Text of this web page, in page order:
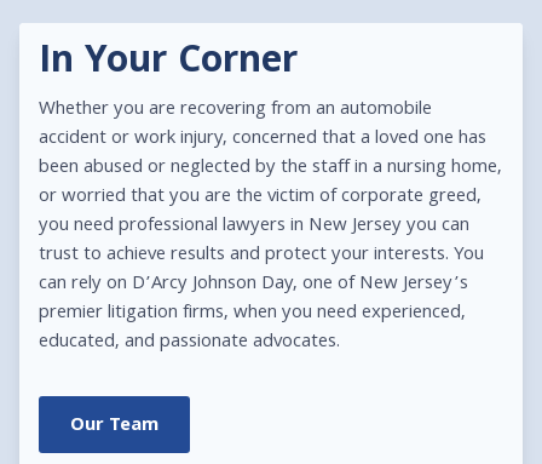
In Your Corner
Whether you are recovering from an automobile
accident or work injury, concerned that a loved one has
been abused or neglected by the staff in a nursing home,
or worried that you are the victim of corporate greed,
you need professional lawyers in New Jersey you can
trust to achieve results and protect your interests. You
can rely on D’Arcy Johnson Day, one of New Jersey’s
premier litigation firms, when you need experienced,
educated, and passionate advocates.
Our Team